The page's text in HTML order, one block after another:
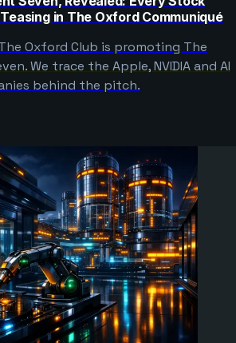
in The Oxford Communiqué
Oxford Club is promoting The
We trace the Apple, NVIDIA and AI
behind the pitch.